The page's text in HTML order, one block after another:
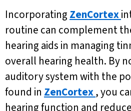
Incorporating ZenCortex
routine can complement
hearing aids in managing
overall hearing health. By
auditory system with the
found in ZenCortex, you
hearing function and